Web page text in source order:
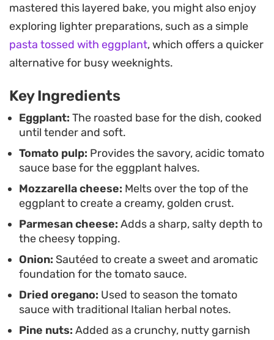
nuts and fresh parsley adds a necessary crunch
and brightness to the final plate, balancing the
richness of the melted cheese.
main or a substantial side dish for a weekend
dinner. Because the cooking process relies on a
straightforward roasting method rather than
deep-frying, it is an accessible way to enjoy
classic Italian flavors at home without the usual
kitchen cleanup.
mastered this layered bake, you might also enjoy
exploring lighter preparations, such as a simple
pasta tossed with eggplant, which offers a quicker
alternative for busy weeknights.
Key Ingredients
Eggplant: The roasted base for the dish, cooked
until tender and soft.
Tomato pulp: Provides the savory, acidic tomato
sauce base for the eggplant halves.
Mozzarella cheese: Melts over the top of the
eggplant to create a creamy, golden crust.
Parmesan cheese: Adds a sharp, salty depth to
the cheesy topping.
Onion: Sautéed to create a sweet and aromatic
foundation for the tomato sauce.
Dried oregano: Used to season the tomato
sauce with traditional Italian herbal notes.
Pine nuts: Added as a crunchy, nutty garnish